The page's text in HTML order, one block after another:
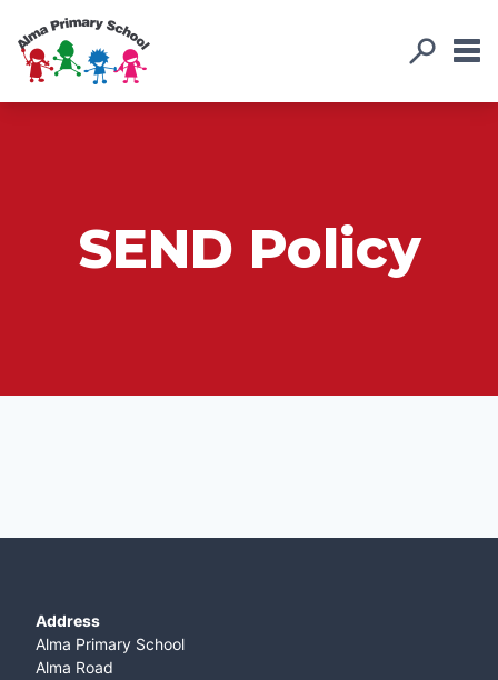
SEND Policy
Address
Alma Primary School
Alma Road